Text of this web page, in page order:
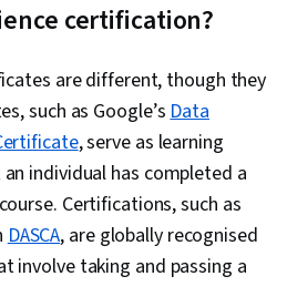
certification?
are different, though they
such as Google’sData
, serve as learning
individual has completed a
Certifications, such as
DASCA, are globally recognised
involve taking and passing a